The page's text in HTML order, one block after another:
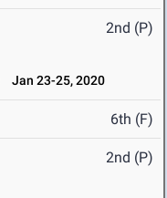
2nd (P)
Jan 23-25, 2020
6th (F)
2nd (P)